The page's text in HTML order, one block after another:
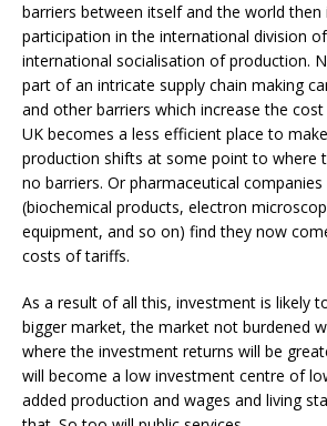
barriers between itself and the world
participation in the international division
international socialisation of production.
part of an intricate supply chain making
and other barriers which increase the
UK becomes a less efficient place to
production shifts at some point to where
no barriers. Or pharmaceutical
(biochemical products, electron
equipment, and so on) find they now
costs of tariffs.
As a result of all this, investment is likely
bigger market, the market not burdened
where the investment returns will be
will become a low investment centre of
added production and wages and living